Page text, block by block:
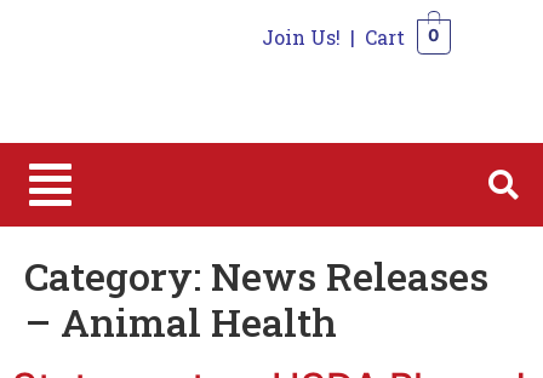
Join Us! | Cart 0
Category: News Releases
– Animal Health